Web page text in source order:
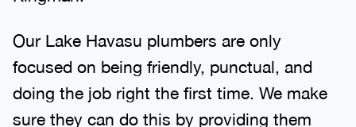
Our Lake Havasu plumbers are only
focused on being friendly, punctual, and
doing the job right the first time. We make
sure they can do this by providing them